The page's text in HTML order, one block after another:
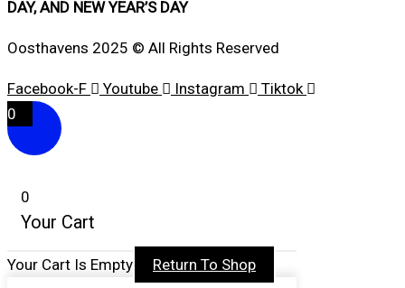
DAY, AND NEW YEAR’S DAY
Oosthavens 2025 © All Rights Reserved
Facebook-F Youtube Instagram
Tiktok
0
0
Your Cart
Your Cart Is Empty Return To Shop